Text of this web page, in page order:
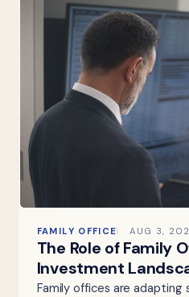
FAMILY OFFICE AUG 3,
The Role of Family
Investment
Family offices are